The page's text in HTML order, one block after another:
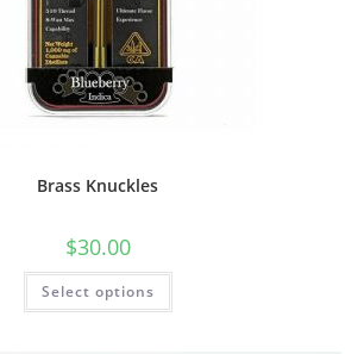
Brass Knuckles
$30.00
Select options